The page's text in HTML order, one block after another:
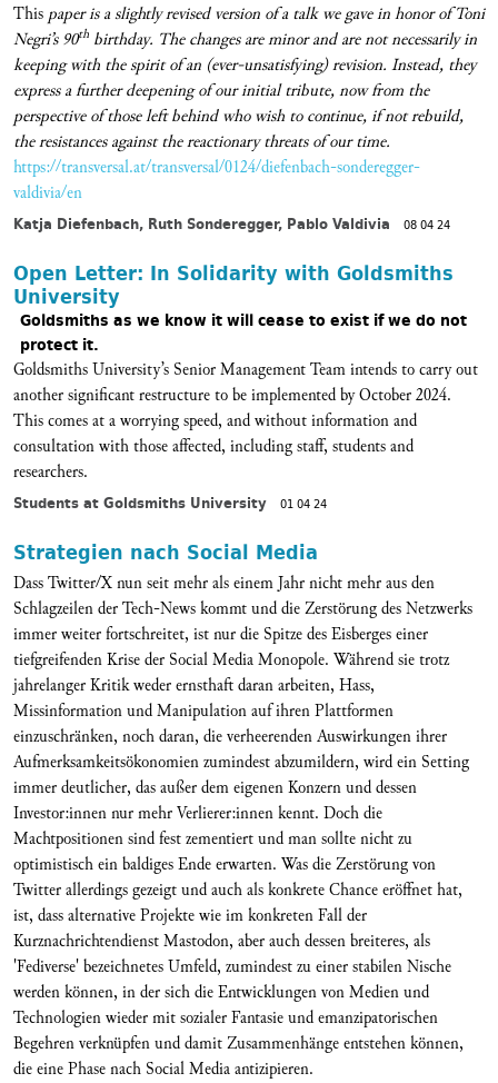
This paper is a slightly revised version of a talk we gave in honor of Toni
Negri’s 90th birthday. The changes are minor and are not necessarily in
keeping with the spirit of an (ever-unsatisfying) revision. Instead, they
express a further deepening of our initial tribute, now from the
perspective of those left behind who wish to continue, if not rebuild,
the resistances against the reactionary threats of our time.
https://transversal.at/transversal/0124/diefenbach-sonderegger-
valdivia/en
Katja Diefenbach, Ruth Sonderegger, Pablo Valdivia 08 04 24
Open Letter: In Solidarity with Goldsmiths
University
Goldsmiths as we know it will cease to exist if we do not
protect it.
Goldsmiths University’s Senior Management Team intends to carry out
another significant restructure to be implemented by October 2024.
This comes at a worrying speed, and without information and
consultation with those affected, including staff, students and
researchers.
Students at Goldsmiths University 01 04 24
Strategien nach Social Media
Dass Twitter/X nun seit mehr als einem Jahr nicht mehr aus den
Schlagzeilen der Tech-News kommt und die Zerstörung des Netzwerks
immer weiter fortschreitet, ist nur die Spitze des Eisberges einer
tiefgreifenden Krise der Social Media Monopole. Während sie trotz
jahrelanger Kritik weder ernsthaft daran arbeiten, Hass,
Missinformation und Manipulation auf ihren Plattformen
einzuschränken, noch daran, die verheerenden Auswirkungen ihrer
Aufmerksamkeitsökonomien zumindest abzumildern, wird ein Setting
immer deutlicher, das außer dem eigenen Konzern und dessen
Investor:innen nur mehr Verlierer:innen kennt. Doch die
Machtpositionen sind fest zementiert und man sollte nicht zu
optimistisch ein baldiges Ende erwarten. Was die Zerstörung von
Twitter allerdings gezeigt und auch als konkrete Chance eröffnet hat,
ist, dass alternative Projekte wie im konkreten Fall der
Kurznachrichtendienst Mastodon, aber auch dessen breiteres, als
'Fediverse' bezeichnetes Umfeld, zumindest zu einer stabilen Nische
werden können, in der sich die Entwicklungen von Medien und
Technologien wieder mit sozialer Fantasie und emanzipatorischen
Begehren verknüpfen und damit Zusammenhänge entstehen können,
die eine Phase nach Social Media antizipieren.